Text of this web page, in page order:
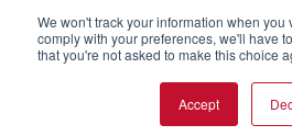
We won't track your information when you
comply with your preferences, we'll have
that you're not asked to make this choice
Accept
© 2026 MindMixer. |